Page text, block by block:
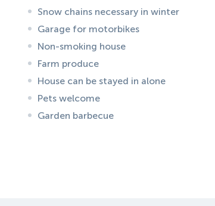
Snow chains necessary in winter
Garage for motorbikes
Non-smoking house
Farm produce
House can be stayed in alone
Pets welcome
Garden barbecue